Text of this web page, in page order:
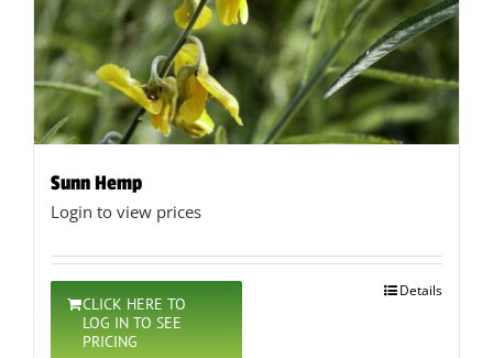
Sunn Hemp
Login to view prices
CLICK HERE TO
LOG IN TO SEE
PRICING
Details